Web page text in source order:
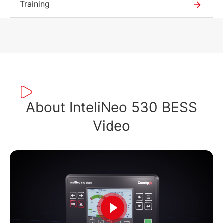
Training
About InteliNeo 530 BESS
Video